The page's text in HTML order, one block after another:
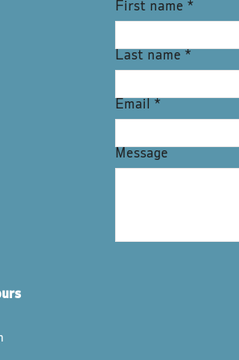
First name *
Last name *
Email *
Message